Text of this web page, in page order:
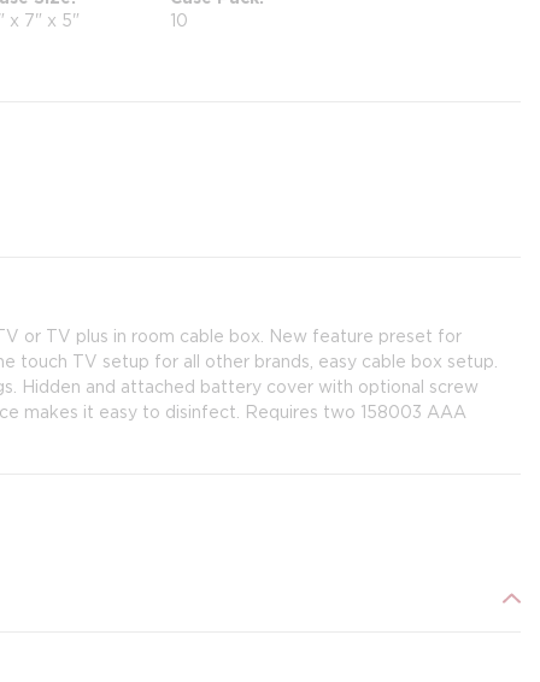
x 7" x 5" 10
or TV plus in room cable box. New feature preset for
touch TV setup for all other brands, easy cable box setup.
Hidden and attached battery cover with optional screw
makes it easy to disinfect. Requires two 158003 AAA